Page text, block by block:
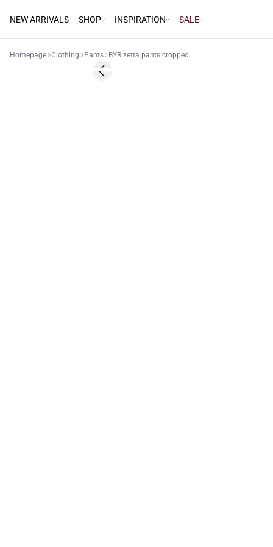
NEW ARRIVALS SHOP INSPIRATION SALE
Homepage Clothing Pants BYRizetta pants cropped
Previous slide